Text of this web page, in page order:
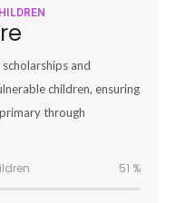
and
children, ensuring
through
51 %